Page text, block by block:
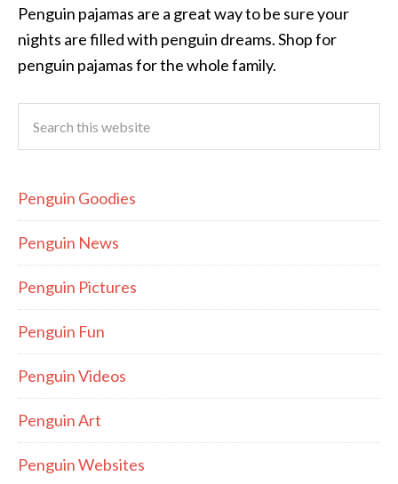
Penguin pajamas are a great way to be sure your
nights are filled with penguin dreams. Shop for
penguin pajamas for the whole family.
Penguin Goodies
Penguin News
Penguin Pictures
Penguin Fun
Penguin Videos
Penguin Art
Penguin Websites